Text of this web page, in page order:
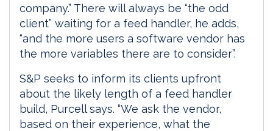
company.” There will always be “the odd
client” waiting for a feed handler, he adds,
“and the more users a software vendor has
the more variables there are to consider”.
S&P seeks to inform its clients upfront
about the likely length of a feed handler
build, Purcell says. “We ask the vendor,
based on their experience, what the